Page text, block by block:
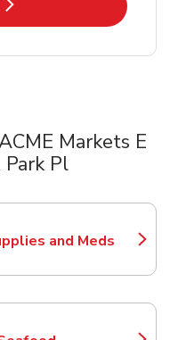
in New Tab
Markets E
Pl
and Meds
in New Tab